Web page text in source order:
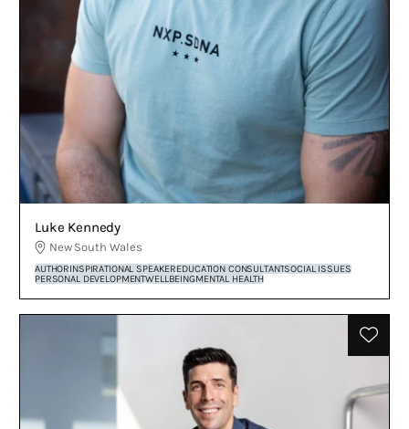
Luke Kennedy
New South Wales
AUTHORINSPIRATIONAL SPEAKEREDUCATION CONSULTANTSOCIAL ISSUES
PERSONAL DEVELOPMENTWELLBEINGMENTAL HEALTH